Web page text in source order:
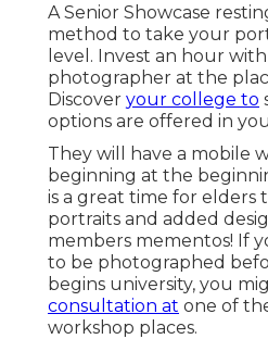
A Senior Showcase
method to take your
level. Invest an hour with
photographer at the
Discover your college to
options are offered in
They will have a mobile
beginning at the
is a great time for elders
portraits and added
members mementos! If
to be photographed
begins university, you
consultation at one of
workshop places.